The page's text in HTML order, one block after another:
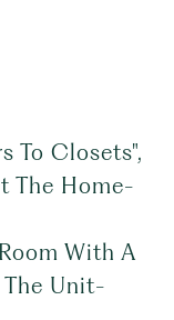
To Closets",
The Home-
With A
Unit-